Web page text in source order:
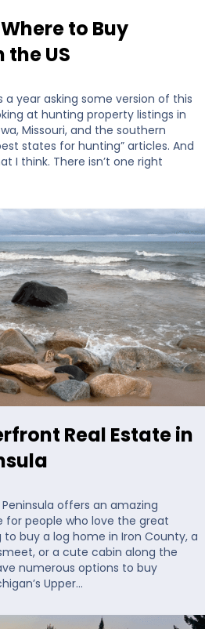
to Buy
the US
year asking some version of this
at hunting property listings in
Missouri, and the southern
states for hunting” articles. And
I think. There isn’t one right
Real Estate in
offers an amazing
for people who love the great
buy a log home in Iron County, a
or a cute cabin along the
numerous options to buy
Upper…